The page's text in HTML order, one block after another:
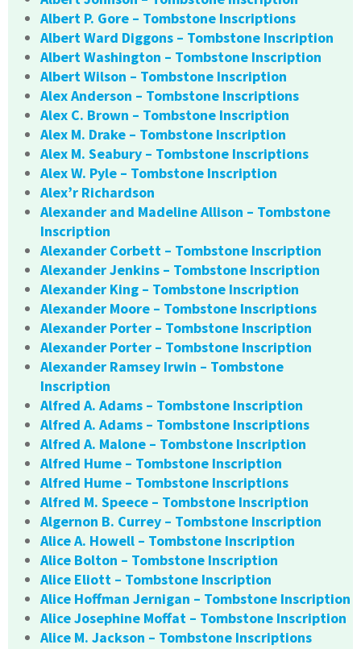
Albert P. Gore – Tombstone Inscriptions
Albert Ward Diggons – Tombstone Inscription
Albert Washington – Tombstone Inscription
Albert Wilson – Tombstone Inscription
Alex Anderson – Tombstone Inscriptions
Alex C. Brown – Tombstone Inscription
Alex M. Drake – Tombstone Inscription
Alex M. Seabury – Tombstone Inscriptions
Alex W. Pyle – Tombstone Inscription
Alex’r Richardson
Alexander and Madeline Allison – Tombstone
Inscription
Alexander Corbett – Tombstone Inscription
Alexander Jenkins – Tombstone Inscription
Alexander King – Tombstone Inscription
Alexander Moore – Tombstone Inscriptions
Alexander Porter – Tombstone Inscription
Alexander Porter – Tombstone Inscription
Alexander Ramsey Irwin – Tombstone
Inscription
Alfred A. Adams – Tombstone Inscription
Alfred A. Adams – Tombstone Inscriptions
Alfred A. Malone – Tombstone Inscription
Alfred Hume – Tombstone Inscription
Alfred Hume – Tombstone Inscriptions
Alfred M. Speece – Tombstone Inscription
Algernon B. Currey – Tombstone Inscription
Alice A. Howell – Tombstone Inscription
Alice Bolton – Tombstone Inscription
Alice Eliott – Tombstone Inscription
Alice Hoffman Jernigan – Tombstone Inscription
Alice Josephine Moffat – Tombstone Inscription
Alice M. Jackson – Tombstone Inscriptions